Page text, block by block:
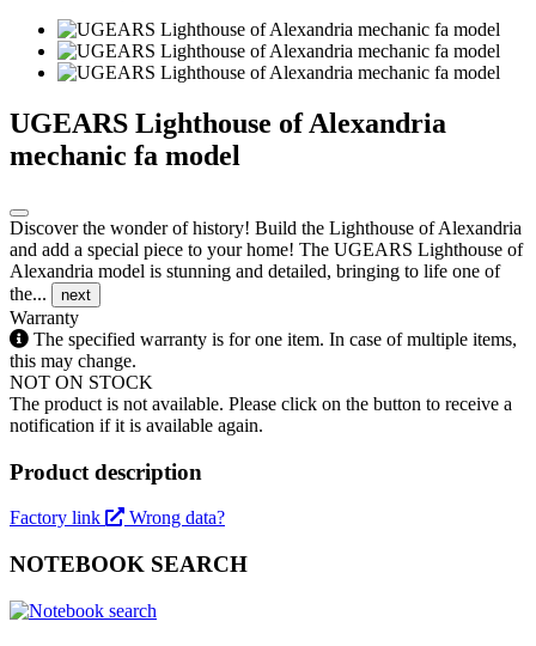
UGEARS Lighthouse of Alexandria
mechanic fa model
Discover the wonder of history! Build the Lighthouse of Alexandria
and add a special piece to your home! The UGEARS Lighthouse of
Alexandria model is stunning and detailed, bringing to life one of
the...
next
Warranty
The specified warranty is for one item. In case of multiple items,
this may change.
NOT ON STOCK
The product is not available. Please click on the button to receive a
notification if it is available again.
Product description
Factory link Wrong data?
NOTEBOOK SEARCH